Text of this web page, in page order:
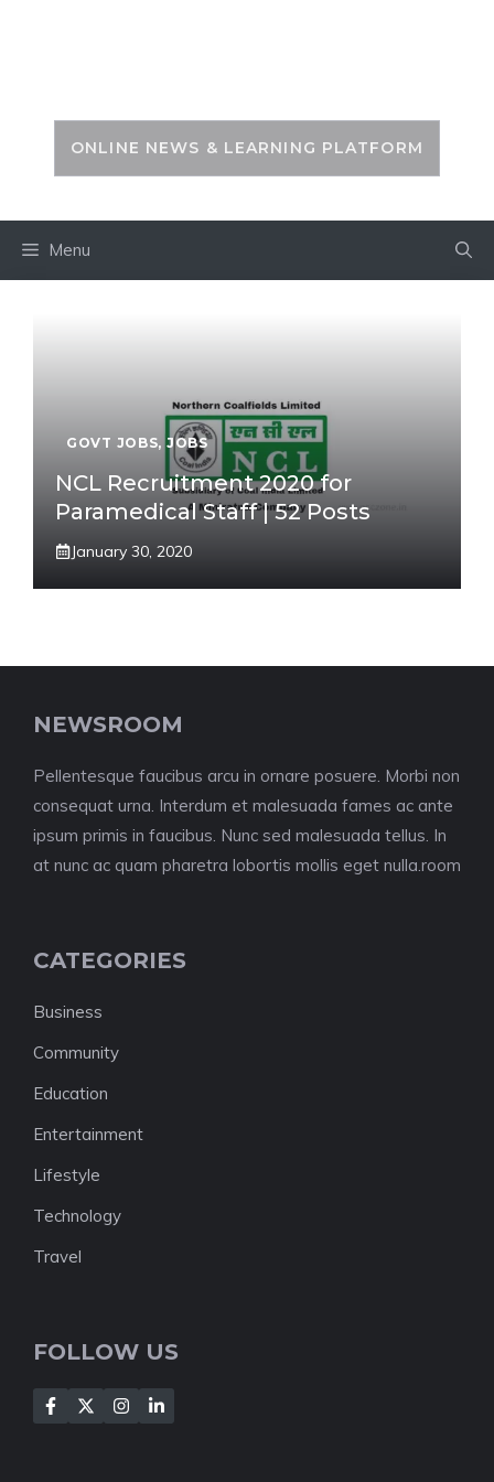
ONLINE NEWS & LEARNING PLATFORM
Menu
GOVT JOBS, JOBS
NCL Recruitment 2020 for
Paramedical Staff | 52 Posts
January 30, 2020
NEWSROOM
Pellentesque faucibus arcu in ornare posuere. Morbi non
consequat urna. Interdum et malesuada fames ac ante
ipsum primis in faucibus. Nunc sed malesuada tellus. In
at nunc ac quam pharetra lobortis mollis eget nulla.room
CATEGORIES
Business
Community
Education
Entertainment
Lifestyle
Technology
Travel
FOLLOW US